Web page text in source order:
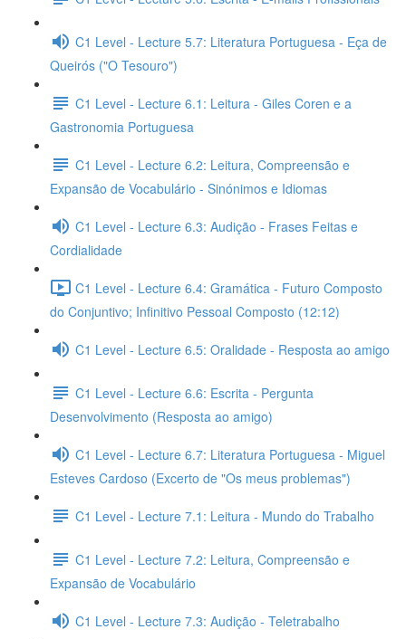
C1 Level - Lecture 5.7: Literatura Portuguesa - Eça de
Queirós ("O Tesouro")
C1 Level - Lecture 6.1: Leitura - Giles Coren e a
Gastronomia Portuguesa
C1 Level - Lecture 6.2: Leitura, Compreensão e
Expansão de Vocabulário - Sinónimos e Idiomas
C1 Level - Lecture 6.3: Audição - Frases Feitas e
Cordialidade
C1 Level - Lecture 6.4: Gramática - Futuro Composto
do Conjuntivo; Infinitivo Pessoal Composto (12:12)
C1 Level - Lecture 6.5: Oralidade - Resposta ao amigo
C1 Level - Lecture 6.6: Escrita - Pergunta
Desenvolvimento (Resposta ao amigo)
C1 Level - Lecture 6.7: Literatura Portuguesa - Miguel
Esteves Cardoso (Excerto de "Os meus problemas")
C1 Level - Lecture 7.1: Leitura - Mundo do Trabalho
C1 Level - Lecture 7.2: Leitura, Compreensão e
Expansão de Vocabulário
C1 Level - Lecture 7.3: Audição - Teletrabalho